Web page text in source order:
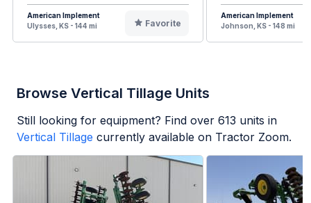
American Implement
Ulysses, KS - 144 mi
Favorite
American Implement
Johnson, KS - 148 mi
Browse Vertical Tillage Units
Still looking for equipment? Find over 613 units in
Vertical Tillage currently available on Tractor Zoom.